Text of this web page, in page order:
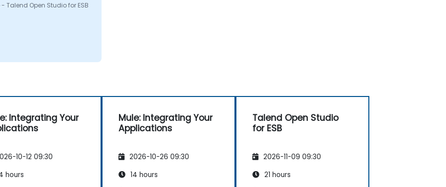
Talend Open Studio for ESB
Integrating Your
10-12 09:30
hours
Mule: Integrating Your
Applications
2026-10-26 09:30
14 hours
Talend Open Studio
for ESB
2026-11-09 09:30
21 hours